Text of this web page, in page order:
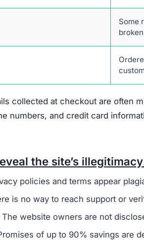
Some
collected at checkout are often
numbers, and credit card
the site’s
policies and terms appear
is no way to reach support or
The website owners are not
of up to 90% savings are